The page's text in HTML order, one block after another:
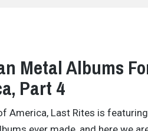
Metal Albums
Part 4
America, Last Rites is